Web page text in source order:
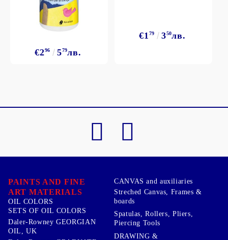
€296 579лв.
€1 79 350лв.
PAINTS AND FINE
ART MATERIALS
OIL COLORS
SETS OF OIL COLORS
Daler-Rowney GEORGIAN
OIL, UK
CANVAS and auxiliaries
Streched Canvas, Frames &
boards
Spatulas, Rollers, Pliers,
Piercing Tools
DRAWING &